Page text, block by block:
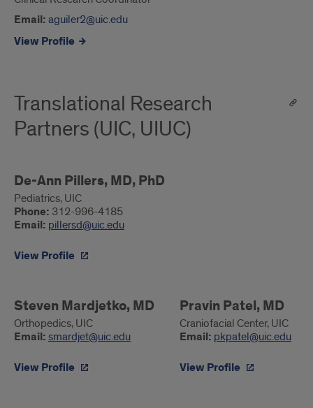
Email: aguiler2@uic.edu
View Profile
Translational Research
Partners (UIC, UIUC)
De-
Ann
Pillers,
MD,
PhD
De-Ann Pillers, MD, PhD
Pediatrics, UIC
Phone: 312-996-4185
Email: pillersd@uic.edu
View Profile
Steven
Mardjetko,
MD
Steven Mardjetko, MD
Orthopedics, UIC
Email: smardjet@uic.edu
View Profile
Pravin
Patel,
MD
Pravin Patel, MD
Craniofacial Center, UIC
Email: pkpatel@uic.edu
View Profile